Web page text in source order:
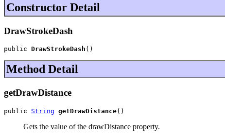
Constructor Detail
DrawStrokeDash
public DrawStrokeDash ()
Method Detail
getDrawDistance
public String getDrawDistance()
Gets the value of the drawDistance property.